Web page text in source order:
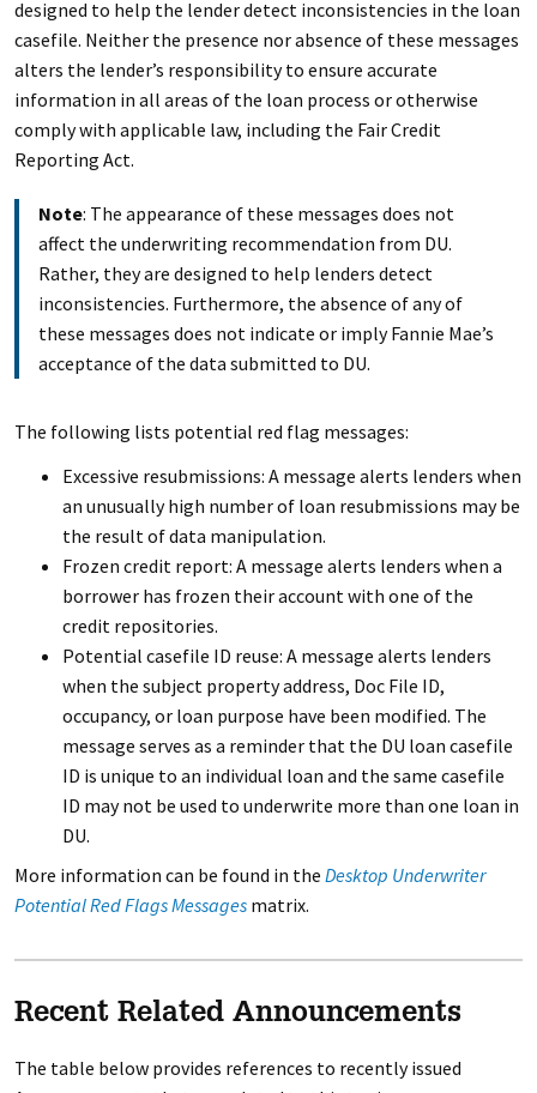
designed to help the lender detect inconsistencies in the loan
casefile. Neither the presence nor absence of these messages
alters the lender’s responsibility to ensure accurate
information in all areas of the loan process or otherwise
comply with applicable law, including the Fair Credit
Reporting Act.
Note: The appearance of these messages does not
affect the underwriting recommendation from DU.
Rather, they are designed to help lenders detect
inconsistencies. Furthermore, the absence of any of
these messages does not indicate or imply Fannie Mae’s
acceptance of the data submitted to DU.
The following lists potential red flag messages:
Excessive resubmissions: A message alerts lenders when
an unusually high number of loan resubmissions may be
the result of data manipulation.
Frozen credit report: A message alerts lenders when a
borrower has frozen their account with one of the
credit repositories.
Potential casefile ID reuse: A message alerts lenders
when the subject property address, Doc File ID,
occupancy, or loan purpose have been modified. The
message serves as a reminder that the DU loan casefile
ID is unique to an individual loan and the same casefile
ID may not be used to underwrite more than one loan in
DU.
More information can be found in the Desktop Underwriter
Potential Red Flags Messagesmatrix.
Recent Related Announcements
The table below provides references to recently issued